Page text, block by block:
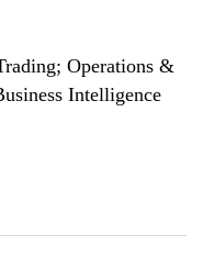
Operations &
Intelligence